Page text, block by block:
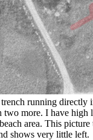
running directly
two more. I have high
area. This picture
shows very little left.